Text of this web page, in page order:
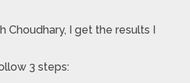
Choudhary, I get the results I
3 steps: